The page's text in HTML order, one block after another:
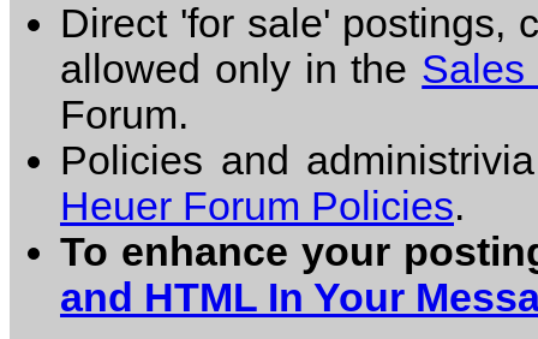
Direct 'for sale' postings,
allowed only in the Sales
Forum.
Policies and
Heuer Forum Policies.
To enhance your
and HTML In Your